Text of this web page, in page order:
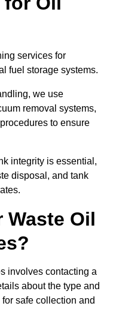
services for
fuel storage systems.
we use
removal systems,
to ensure
integrity is essential,
disposal, and tank
Waste Oil
involves contacting a
about the type and
safe collection and